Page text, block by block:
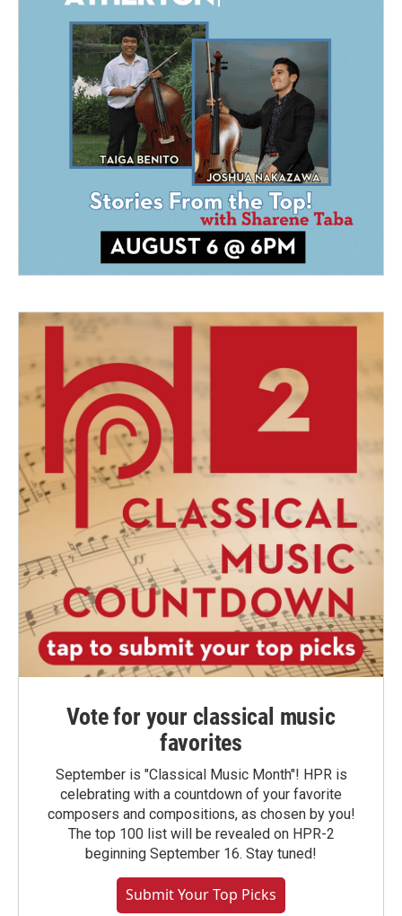
Vote for your classical music
favorites
September is "Classical Music Month"! HPR is
celebrating with a countdown of your favorite
composers and compositions, as chosen by you!
The top 100 list will be revealed on HPR-2
beginning September 16. Stay tuned!
Submit Your Top Picks